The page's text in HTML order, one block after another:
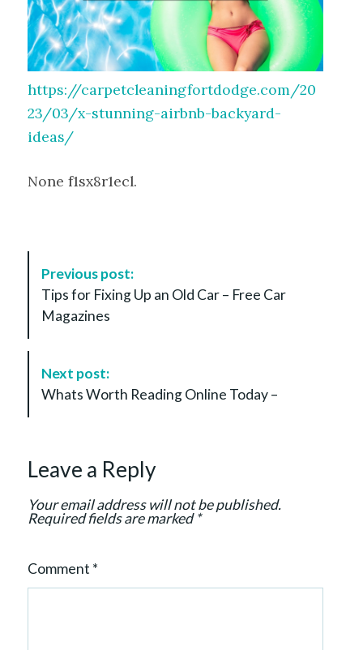
https://carpetcleaningfortdodge.com/20
23/03/x-stunning-airbnb-backyard-
ideas/
None f1sx8r1ecl.
N
t
o
Previous post:
Tips for Fixing Up an Old Car – Free Car
Magazines
Next post:
Whats Worth Reading Online Today –
Leave a Reply
Your email address will not be published.
Required fields are marked*
Comment *